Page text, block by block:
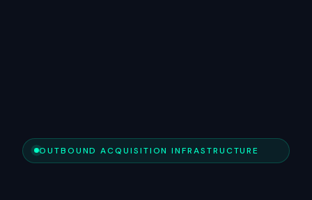
OUTBOUND ACQUISITION INFRASTRUCTURE